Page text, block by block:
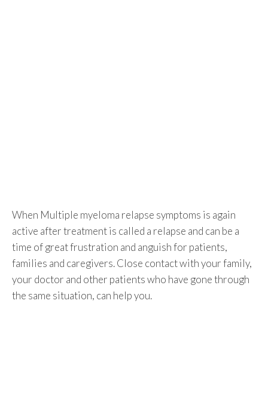
When Multiple myeloma relapse symptoms is again
active after treatment is called a relapse and can be a
time of great frustration and anguish for patients,
families and caregivers. Close contact with your family,
your doctor and other patients who have gone through
the same situation, can help you.